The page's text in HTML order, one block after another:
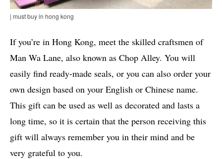
| must buy in hong kong
If you’re in Hong Kong, meet the skilled craftsmen of
Man Wa Lane, also known as Chop Alley. You will
easily find ready-made seals, or you can also order your
own design based on your English or Chinese name.
This gift can be used as well as decorated and lasts a
long time, so it is certain that the person receiving this
gift will always remember you in their mind and be
very grateful to you.